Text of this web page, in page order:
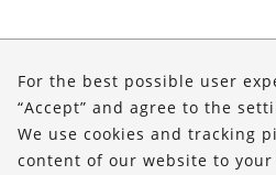
Shop
Service
For the best possible user
“Accept” and agree to the
We use cookies and tracking
content of our website to